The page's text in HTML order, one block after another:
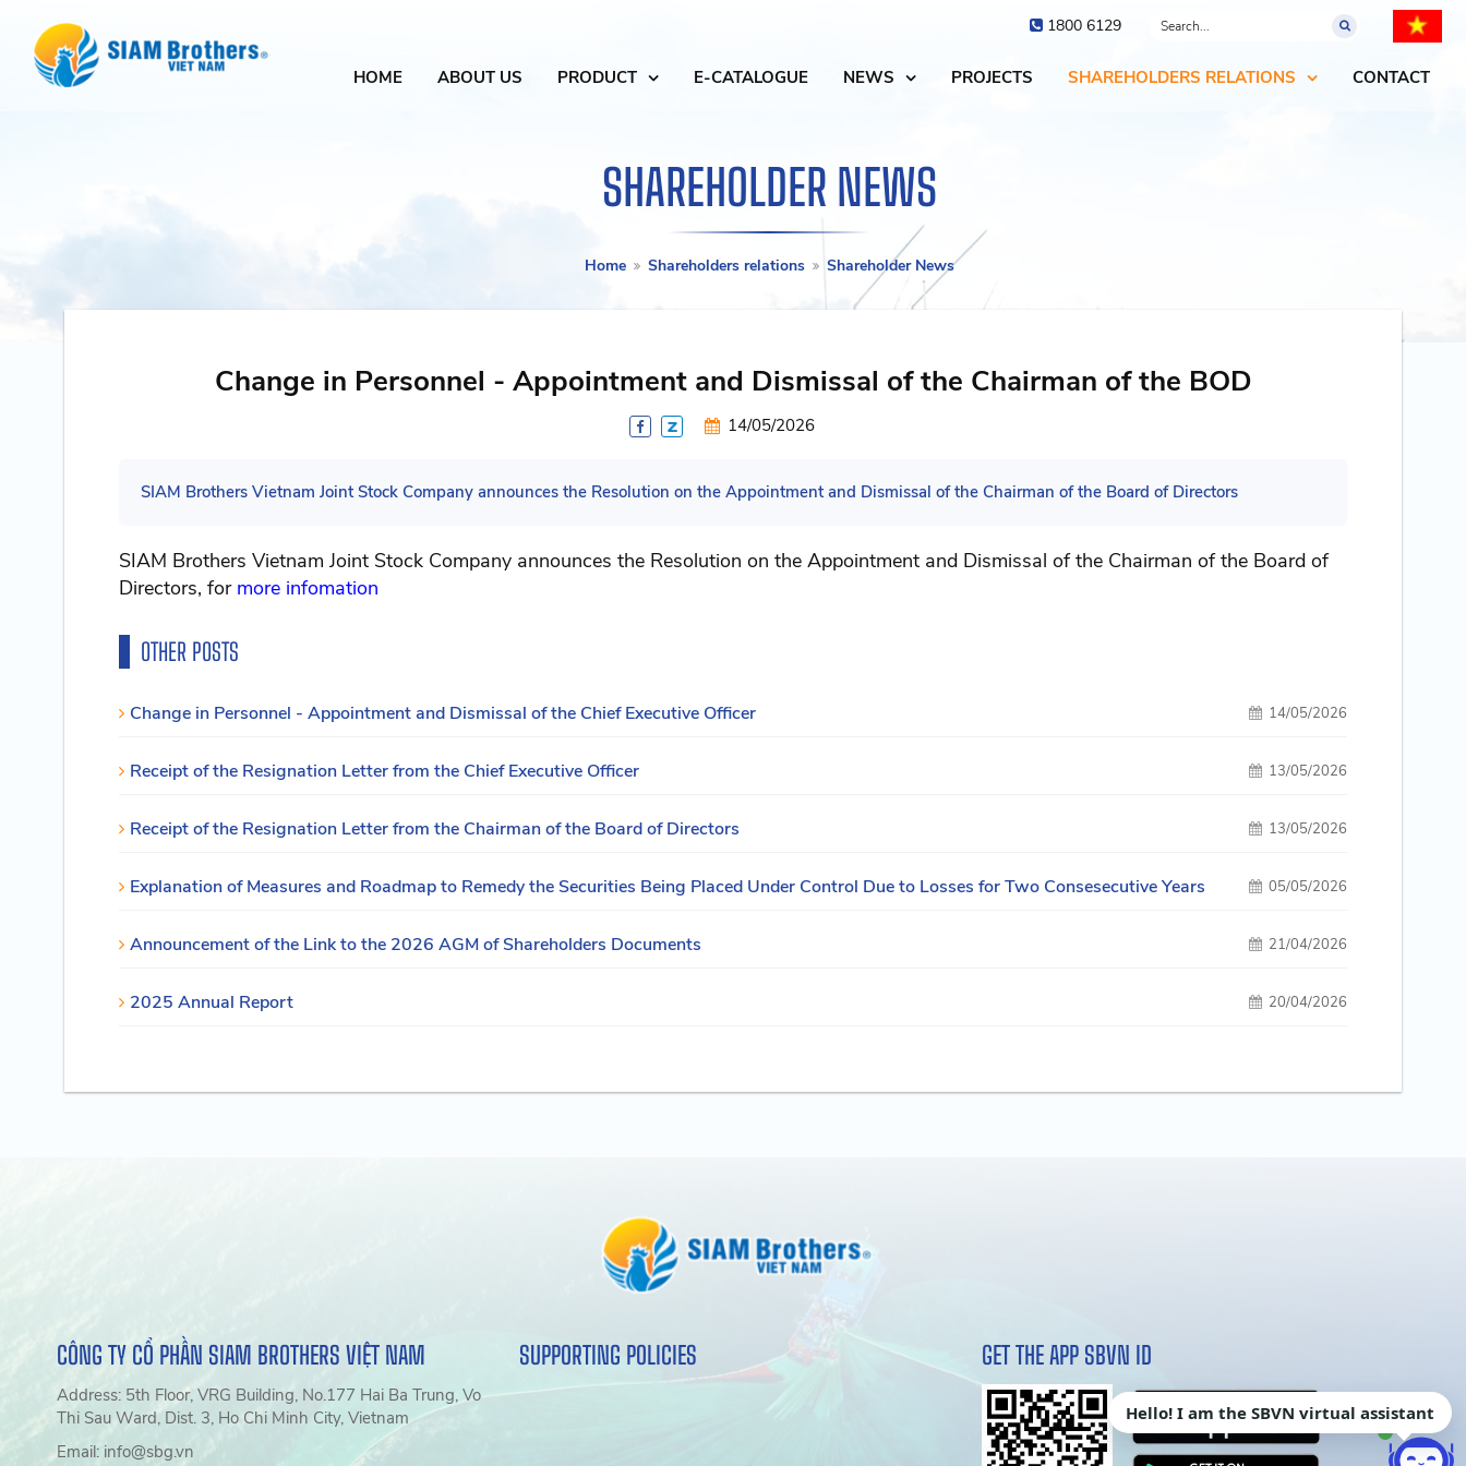
1800 6129
HOME ABOUT US PRODUCT E-CATALOGUE NEWS PROJECTS SHAREHOLDERS RELATIONS CONTACT
SHAREHOLDER NEWS
Home Shareholders relations Shareholder News
Change in Personnel - Appointment and Dismissal of the Chairman of the BOD
14/05/2026
SIAM Brothers Vietnam Joint Stock Company announces the Resolution on the Appointment and Dismissal of the Chairman of the Board of Directors
SIAM Brothers Vietnam Joint Stock Company announces the Resolution on the Appointment and Dismissal of the Chairman of the Board of
Directors, for more infomation
OTHER POSTS
Change in Personnel - Appointment and Dismissal of the Chief Executive Officer 14/05/2026
Receipt of the Resignation Letter from the Chief Executive Officer 13/05/2026
Receipt of the Resignation Letter from the Chairman of the Board of Directors 13/05/2026
Explanation of Measures and Roadmap to Remedy the Securities Being Placed Under Control Due to Losses for Two Consesecutive Years 05/05/2026
Announcement of the Link to the 2026 AGM of Shareholders Documents 21/04/2026
2025 Annual Report 20/04/2026
CÔNG TY CỔ PHẦN SIAM BROTHERS VIỆT NAM
Address: 5th Floor, VRG Building, No.177 Hai Ba Trung, Vo
Thi Sau Ward, Dist. 3, Ho Chi Minh City, Vietnam
Email: info@sbg.vn
SUPPORTING POLICIES GET THE APP SBVN ID
Hello! I am the SBVN virtual assistant